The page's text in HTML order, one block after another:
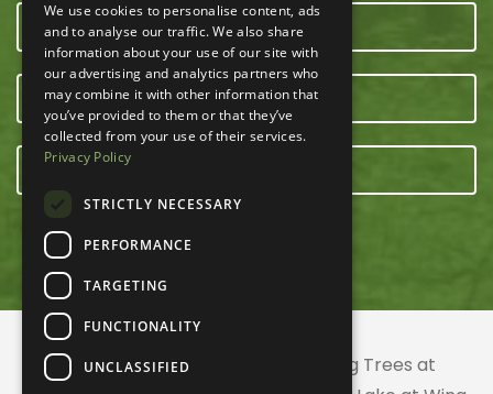
CONTACT US
OUR TEAM
© 2026 ACRES Land Trust | Planting Trees at
We use cookies to personalise content, ads
and to analyse our traffic. We also share
information about your use of our site with
our advertising and analytics partners who
may combine it with other information that
you’ve provided to them or that they’ve
collected from your use of their services.
Privacy Policy
STRICTLY NECESSARY
PERFORMANCE
TARGETING
FUNCTIONALITY
UNCLASSIFIED